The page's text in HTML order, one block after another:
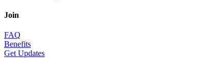
Join
FAQ
Benefits
Get Updates